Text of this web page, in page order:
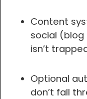
Content
social (blog
isn’t
Optional
don’t fall